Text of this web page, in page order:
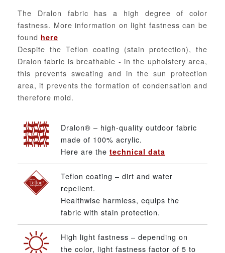
The Dralon fabric has a high degree of color
fastness. More information on light fastness can be
found here
Despite the Teflon coating (stain protection), the
Dralon fabric is breathable - in the upholstery area,
this prevents sweating and in the sun protection
area, it prevents the formation of condensation and
therefore mold.
Dralon® – high-quality outdoor fabric
made of 100% acrylic.
Here are the technical data
Teflon coating – dirt and water
repellent.
Healthwise harmless, equips the
fabric with stain protection.
High light fastness – depending on
the color, light fastness factor of 5 to